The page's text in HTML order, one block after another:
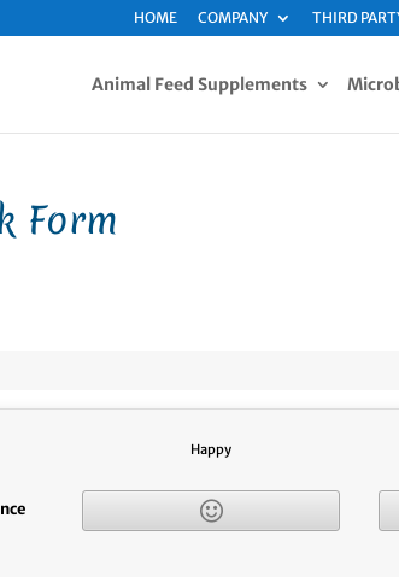
HOME COMPANY THIRD
Animal Feed Supplements
Form
Happy